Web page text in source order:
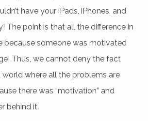
have your iPads, iPhones, and
The point is that all the difference in
because someone was motivated
Thus, we cannot deny the fact
world where all the problems are
there was “motivation” and
behind it.